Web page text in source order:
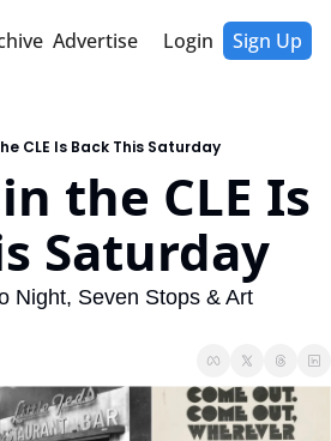
Advertise Login Sign Up
CLE Is Back This Saturday
the CLE Is
Saturday
Night, Seven Stops & Art